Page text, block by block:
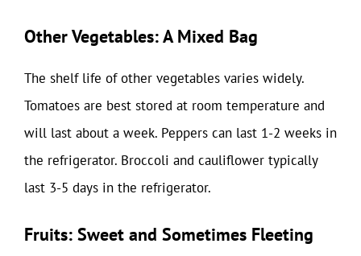
Other Vegetables: A Mixed Bag
The shelf life of other vegetables varies widely.
Tomatoes are best stored at room temperature and
will last about a week. Peppers can last 1-2 weeks in
the refrigerator. Broccoli and cauliflower typically
last 3-5 days in the refrigerator.
Fruits: Sweet and Sometimes Fleeting